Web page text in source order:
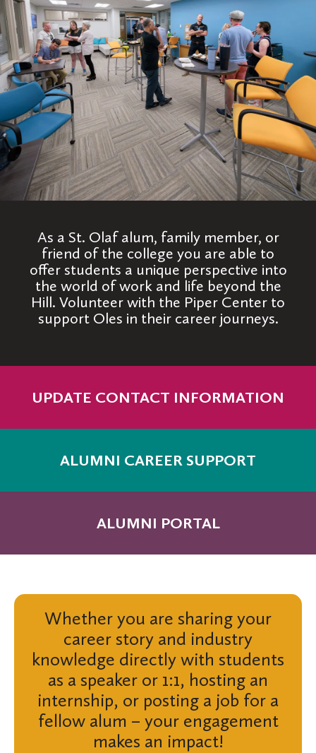
As a St. Olaf alum, family member, or
friend of the college you are able to
offer students a unique perspective into
the world of work and life beyond the
Hill. Volunteer with the Piper Center to
support Oles in their career journeys.
UPDATE CONTACT INFORMATION
ALUMNI CAREER SUPPORT
ALUMNI PORTAL
Whether you are sharing your
career story and industry
knowledge directly with students
as a speaker or 1:1, hosting an
internship, or posting a job for a
fellow alum – your engagement
makes an impact!